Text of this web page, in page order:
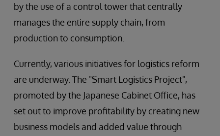
by the use of a control tower that centrally
manages the entire supply chain, from
production to consumption.
Currently, various initiatives for logistics reform
are underway. The "Smart Logistics Project",
promoted by the Japanese Cabinet Office, has
set out to improve profitability by creating new
business models and added value through